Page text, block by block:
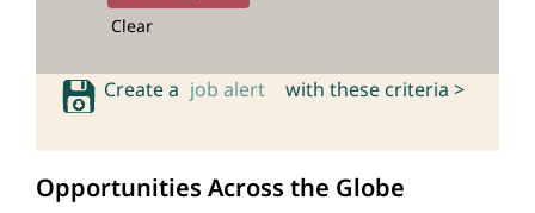
Clear
Create a job alert with these criteria >
Opportunities Across the Globe